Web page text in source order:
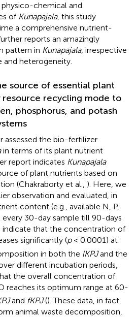
physico-chemical and
of Kunapajala, this study
a comprehensive nutrient-
reports an amazingly
pattern in Kunapajala, irrespective
and heterogeneity.
source of essential plant
resource recycling mode to
phosphorus, and potash
assessed the bio-fertilizer
in terms of its plant nutrient
report indicates Kunapajala
of plant nutrients based on
(Chakraborty et al., ). Here, we
observation and evaluated, in
content (e.g., available N, P,
30-day sample till 90-days
indicate that the concentration of
significantly (p< 0.0001) at
in both the lKPJand the
different incubation periods,
the overall concentration of
reaches its optimum range at 60-
and fKPJ(). These data, in fact,
animal waste decomposition,